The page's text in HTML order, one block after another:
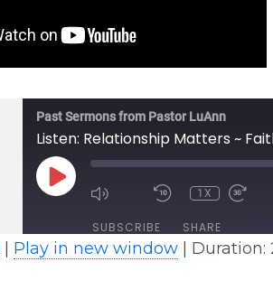
Past Sermons from Pastor LuAnn
Listen: Relationship Matters ~
PLAY
EPISODE
1X
SUBSCRIBE SHARE
Play in new window Duration: